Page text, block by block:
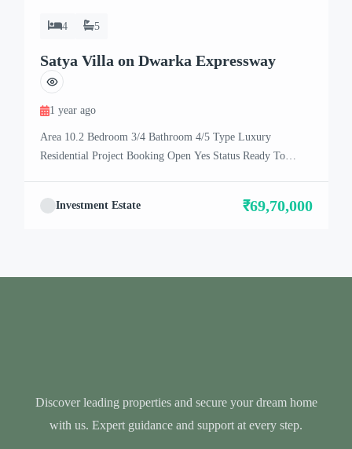
4 5
Satya Villa on Dwarka Expressway
1 year ago
Area 10.2 Bedroom 3/4 Bathroom 4/5 Type Luxury
Residential Project Booking Open Yes Status Ready To
Gurgaon, is selling its units. From what we understand, it
Investment Estate ₹69,70,000
Discover leading properties and secure your dream home
with us. Expert guidance and support at every step.